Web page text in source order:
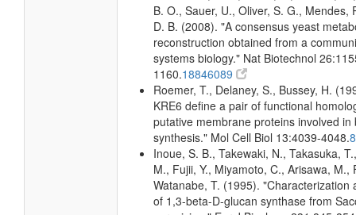
B. O., Sauer, U., Oliver, S. G., Mendes,
D. B. (2008). "A consensus yeast
reconstruction obtained from a
systems biology." Nat Biotechnol
1160.18846089
Roemer, T., Delaney, S., Bussey, H.
KRE6 define a pair of functional
putative membrane proteins involved in
synthesis." Mol Cell Biol 13:4039-4048.
Inoue, S. B., Takewaki, N., Takasuka,
M., Fujii, Y., Miyamoto, C., Arisawa, M.,
Watanabe, T. (1995). "Characterization
of 1,3-beta-D-glucan synthase from